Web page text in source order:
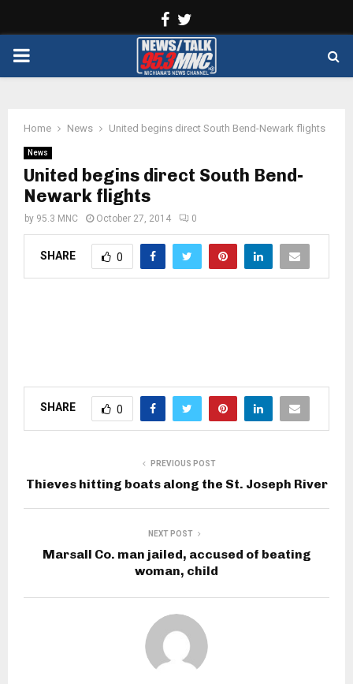
Facebook
PRIMARY
Home News United begins direct South Bend-Newark flights
News
United begins direct South Bend-
Newark flights
by 95.3 MNC October 27, 2014 0
SHARE 0
SHARE 0
PREVIOUS POST
Thieves hitting boats along the St. Joseph River
NEXT POST
Marsall Co. man jailed, accused of beating
woman, child